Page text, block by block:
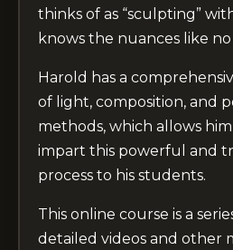
thinks of as “sculpting”
knows the nuances like no
Harold has a
of light, composition, and
methods, which allows
impart this powerful and
process to his students.
This online course is a
detailed videos and other